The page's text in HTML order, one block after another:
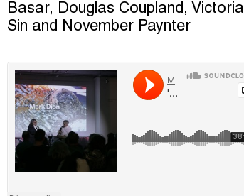
Basar, Douglas Coupland, Victoria
Sin and November Paynter